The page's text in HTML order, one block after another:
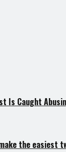
Is Caught
the easiest